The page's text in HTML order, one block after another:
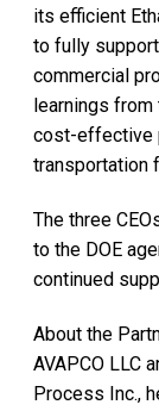
its efficient
to fully
commercial
learnings
cost-effective
transportation
The three
to the DOE
continued
About the
AVAPCO LLC
Process Inc.,